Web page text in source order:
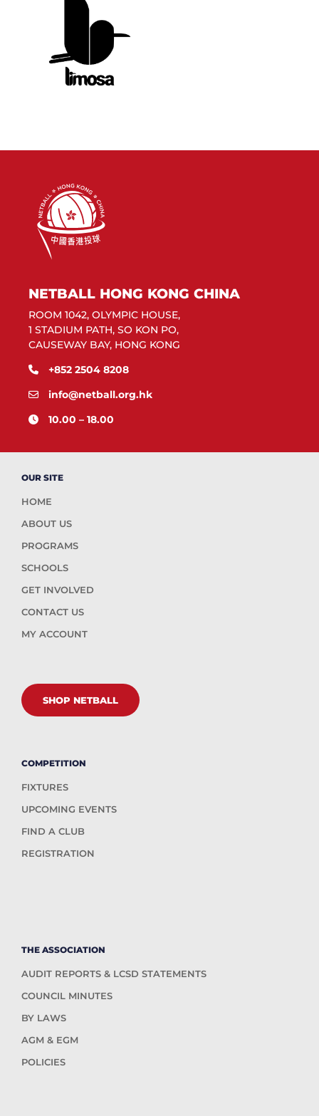
NETBALL HONG KONG CHINA
ROOM 1042, OLYMPIC HOUSE,
1 STADIUM PATH, SO KON PO,
CAUSEWAY BAY, HONG KONG
+852 2504 8208
info@netball.org.hk
10.00 – 18.00
OUR SITE
HOME
ABOUT US
PROGRAMS
SCHOOLS
GET INVOLVED
CONTACT US
MY ACCOUNT
SHOP NETBALL
COMPETITION
FIXTURES
UPCOMING EVENTS
FIND A CLUB
REGISTRATION
THE ASSOCIATION
AUDIT REPORTS & LCSD STATEMENTS
COUNCIL MINUTES
BY LAWS
AGM & EGM
POLICIES